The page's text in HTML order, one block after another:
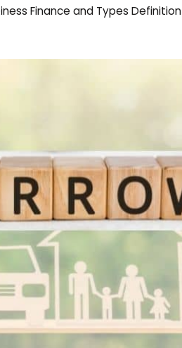
Finance and Types Definition